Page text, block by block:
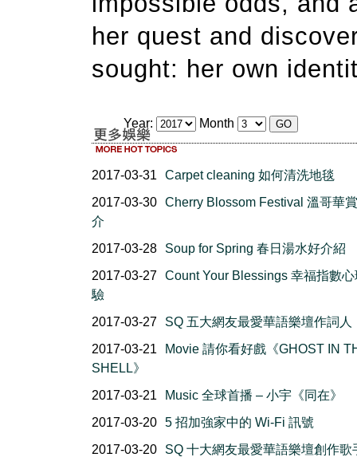
her quest and
sought: her own
Year: Month
2017-03-31
Carpet cleaning 如何清洗地毯
2017-03-30 Cherry Blossom Festival 溫哥華
介
2017-03-28
Soup for Spring 春日湯水好介紹
2017-03-27 Count Your Blessings 幸福指數
驗
2017-03-27
SQ 五大網友最愛華語樂壇作詞人
2017-03-21
Movie 請你看好戲《GHOST IN
SHELL》
2017-03-21
Music 全球首播 – 小宇《同在》
2017-03-20 5 招加強家中的 Wi-Fi 訊號
2017-03-20
SQ 十大網友最愛華語樂壇創作歌